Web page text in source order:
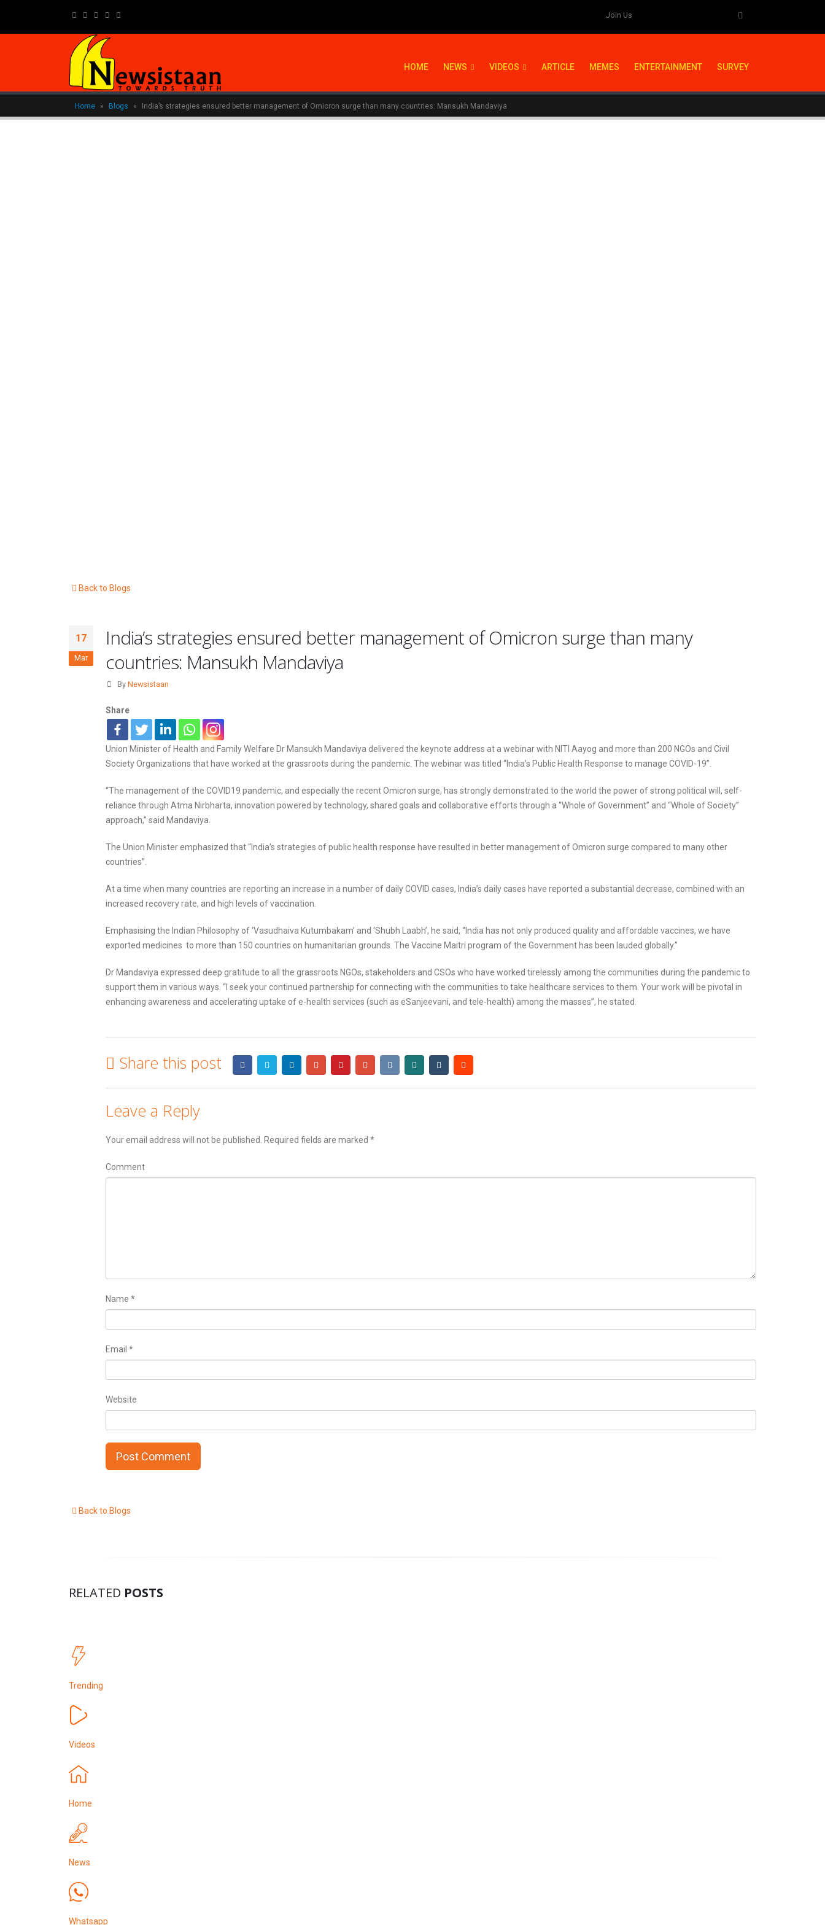
Join Us
HOME NEWS VIDEOS ARTICLE MEMES ENTERTAINMENT SURVEY
Home » Blogs » India’s strategies ensured better management of Omicron surge than many countries: Mansukh Mandaviya
Back to Blogs
17
Mar
India’s strategies ensured better management of Omicron surge than many
countries: Mansukh Mandaviya
By Newsistaan
Share
Union Minister of Health and Family Welfare Dr Mansukh Mandaviya delivered the keynote address at a webinar with NITI Aayog and more than 200 NGOs and Civil
Society Organizations that have worked at the grassroots during the pandemic. The webinar was titled “India’s Public Health Response to manage COVID-19”.
“The management of the COVID19 pandemic, and especially the recent Omicron surge, has strongly demonstrated to the world the power of strong political will, self-
reliance through Atma Nirbharta, innovation powered by technology, shared goals and collaborative efforts through a “Whole of Government” and “Whole of Society”
approach,” said Mandaviya.
The Union Minister emphasized that “India’s strategies of public health response have resulted in better management of Omicron surge compared to many other
countries”.
At a time when many countries are reporting an increase in a number of daily COVID cases, India’s daily cases have reported a substantial decrease, combined with an
increased recovery rate, and high levels of vaccination.
Emphasising the Indian Philosophy of ‘Vasudhaiva Kutumbakam’ and ‘Shubh Laabh’, he said, “India has not only produced quality and affordable vaccines, we have
exported medicines to more than 150 countries on humanitarian grounds. The Vaccine Maitri program of the Government has been lauded globally.”
Dr Mandaviya expressed deep gratitude to all the grassroots NGOs, stakeholders and CSOs who have worked tirelessly among the communities during the pandemic to
support them in various ways. “I seek your continued partnership for connecting with the communities to take healthcare services to them. Your work will be pivotal in
enhancing awareness and accelerating uptake of e-health services (such as eSanjeevani, and tele-health) among the masses”, he stated.
Share this post
Leave a Reply
Your email address will not be published. Required fields are marked *
Comment
Name *
Email *
Website
Back to Blogs
RELATED POSTS
Trending
Videos
Home
News
Whatsapp